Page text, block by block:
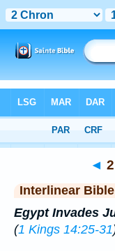
> 2 Chronicles 12
◄
Interlinear Bible
Egypt Invades
(1 Kings 14:25-31